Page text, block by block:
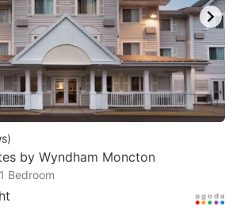
)
by Wyndham Moncton
Bedroom